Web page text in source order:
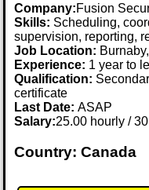
Company:Fusion
Skills: Scheduling,
supervision, reporting,
Job Location:
Experience: 1 year to
Qualification:
certificate
Last Date:ASAP
Salary:25.00 hourly /
Country: Canada